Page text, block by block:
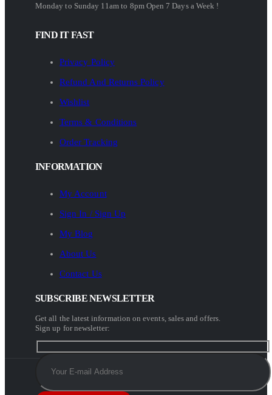
Monday to Sunday 11am to 8pm Open 7 Days a Week !
FIND IT FAST
Privacy Policy
Refund And Returns Policy
Wishlist
Terms & Conditions
Order Tracking
INFORMATION
My Account
Sign In / Sign Up
My Blog
About Us
Contact Us
SUBSCRIBE NEWSLETTER
Get all the latest information on events, sales and offers.
Sign up for newsletter: